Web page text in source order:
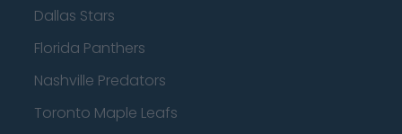
Dallas Stars
Florida Panthers
Nashville Predators
Toronto Maple Leafs